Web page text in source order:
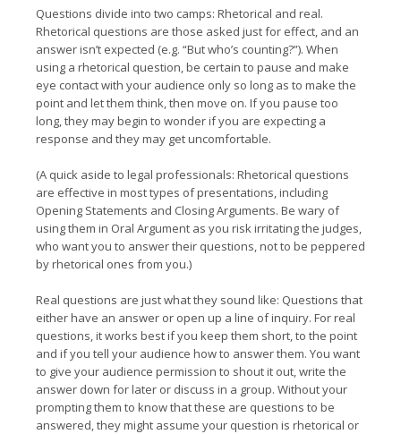
Questions divide into two camps: Rhetorical and real.
Rhetorical questions are those asked just for effect, and an
answer isn’t expected (e.g. “But who’s counting?”). When
using a rhetorical question, be certain to pause and make
eye contact with your audience only so long as to make the
point and let them think, then move on. If you pause too
long, they may begin to wonder if you are expecting a
response and they may get uncomfortable.
(A quick aside to legal professionals: Rhetorical questions
are effective in most types of presentations, including
Opening Statements and Closing Arguments. Be wary of
using them in Oral Argument as you risk irritating the judges,
who want you to answer their questions, not to be peppered
by rhetorical ones from you.)
Real questions are just what they sound like: Questions that
either have an answer or open up a line of inquiry. For real
questions, it works best if you keep them short, to the point
and if you tell your audience how to answer them. You want
to give your audience permission to shout it out, write the
answer down for later or discuss in a group. Without your
prompting them to know that these are questions to be
answered, they might assume your question is rhetorical or